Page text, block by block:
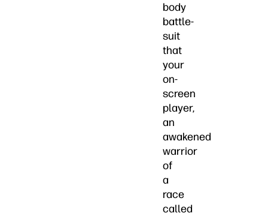
body
battle-
suit
that
your
on-
screen
player,
an
awakened
warrior
of
a
race
called